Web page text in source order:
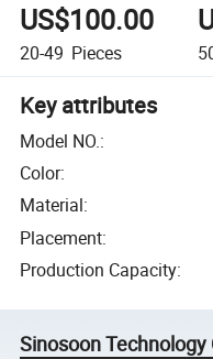
US$100.00
20-49 Pieces
Key attributes
Model NO.:
Color:
Material:
Placement:
Production Capacity:
Sinosoon Technology